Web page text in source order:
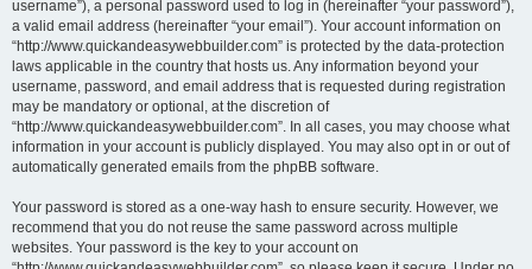
username”), a personal password used to log in (hereinafter “your password”),
a valid email address (hereinafter “your email”). Your account information on
“http://www.quickandeasywebbuilder.com” is protected by the data-protection
laws applicable in the country that hosts us. Any information beyond your
username, password, and email address that is requested during registration
may be mandatory or optional, at the discretion of
“http://www.quickandeasywebbuilder.com”. In all cases, you may choose what
information in your account is publicly displayed. You may also opt in or out of
automatically generated emails from the phpBB software.
Your password is stored as a one-way hash to ensure security. However, we
recommend that you do not reuse the same password across multiple
websites. Your password is the key to your account on